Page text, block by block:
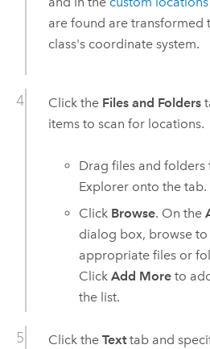
are found are transformed
class's coordinate system.
Click the Files and Folders
items to scan for locations.
Drag files and
Explorer onto the tab.
Click Browse. On the
dialog box, browse to
appropriate files or
ClickAdd More to
the list.
Click the Texttab and